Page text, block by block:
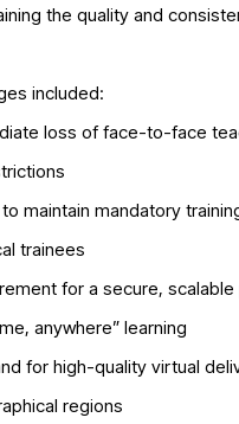
the quality and
included:
loss of face-to-face
maintain mandatory
trainees
for a secure,
anywhere” learning
for high-quality virtual
regions